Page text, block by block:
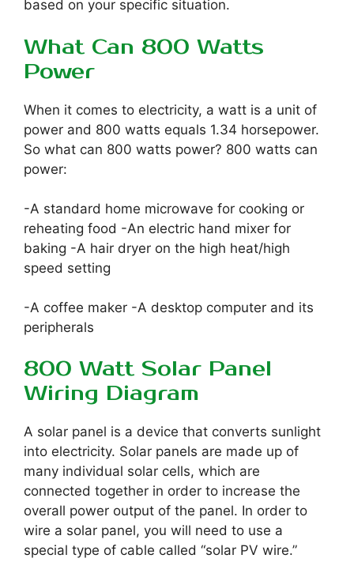
based on your specific situation.
What Can 800 Watts
Power
When it comes to electricity, a watt is a unit of
power and 800 watts equals 1.34 horsepower.
So what can 800 watts power? 800 watts can
power:
-A standard home microwave for cooking or
reheating food -An electric hand mixer for
baking -A hair dryer on the high heat/high
speed setting
-A coffee maker -A desktop computer and its
peripherals
800 Watt Solar Panel
Wiring Diagram
A solar panel is a device that converts sunlight
into electricity. Solar panels are made up of
many individual solar cells, which are
connected together in order to increase the
overall power output of the panel. In order to
wire a solar panel, you will need to use a
special type of cable called “solar PV wire.”